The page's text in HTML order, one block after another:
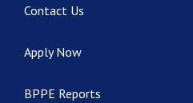
Contact Us
Apply Now
BPPE Reports